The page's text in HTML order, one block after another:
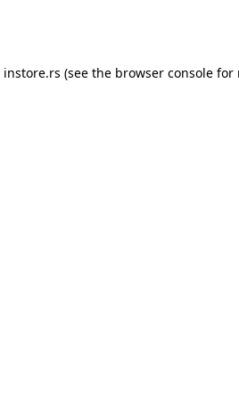
instore.rs (see the browser console for